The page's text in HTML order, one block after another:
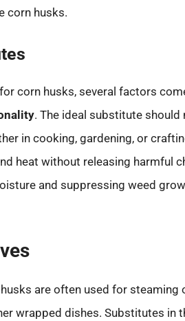
corn husks.
corn husks, several factors
. The ideal substitute
in cooking, gardening, or
heat without releasing harmful
and suppressing weed
are often used for steaming
wrapped dishes. Substitutes in